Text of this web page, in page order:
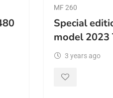
MF 260
Special
model 2023
3 years ago